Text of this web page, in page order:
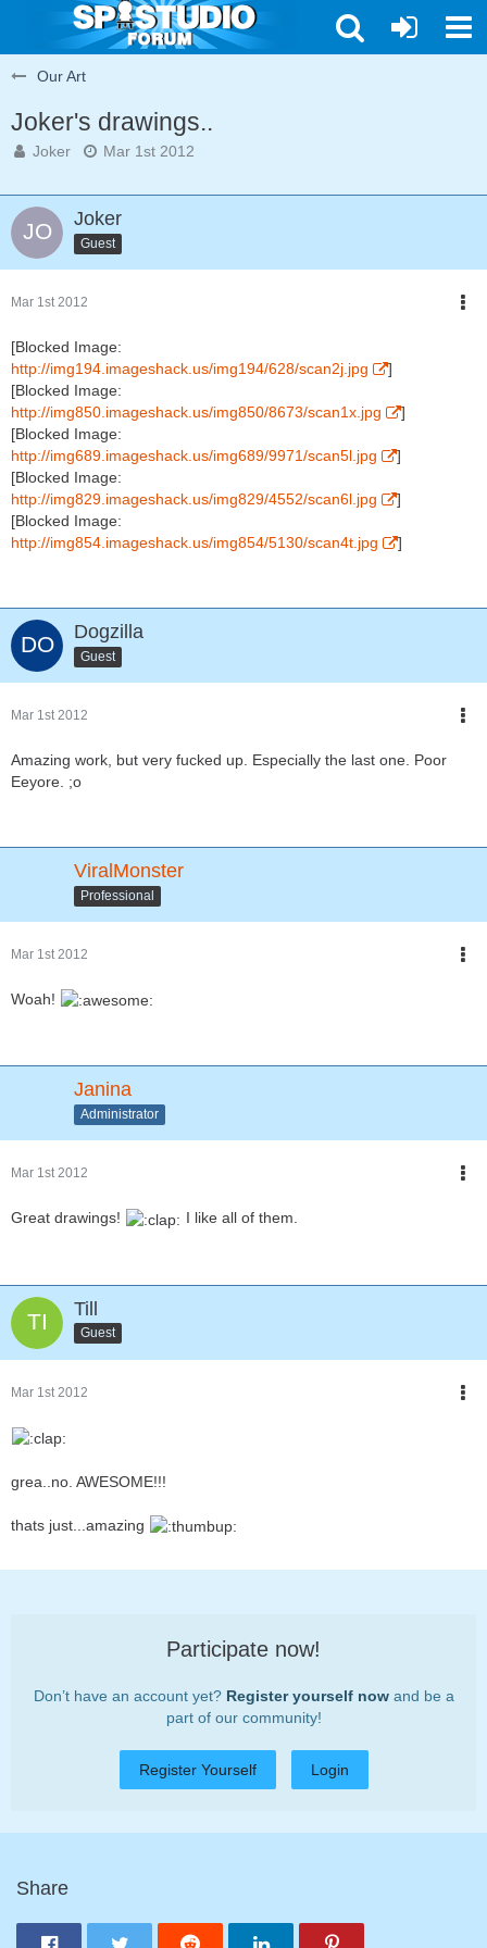
Our Art
Joker's drawings..
Joker Mar 1st 2012
Joker
Guest
Mar 1st 2012
[Blocked Image:
http://img194.imageshack.us/img194/628/scan2j.jpg
]
[Blocked Image:
http://img850.imageshack.us/img850/8673/scan1x.jpg
]
[Blocked Image:
http://img689.imageshack.us/img689/9971/scan5l.jpg
]
[Blocked Image:
http://img829.imageshack.us/img829/4552/scan6l.jpg
]
[Blocked Image:
http://img854.imageshack.us/img854/5130/scan4t.jpg
]
Dogzilla
Guest
Mar 1st 2012
Amazing work, but very fucked up. Especially the last one. Poor
Eeyore. ;o
ViralMonster
Professional
Mar 1st 2012
Woah!
Janina
Administrator
Mar 1st 2012
Great drawings! I like all of them.
Till
Guest
Mar 1st 2012
grea..no. AWESOME!!!
thats just...amazing
Participate now!
Don’t have an account yet? Register yourself nowand be a
part of our community!
Register Yourself Login
Share